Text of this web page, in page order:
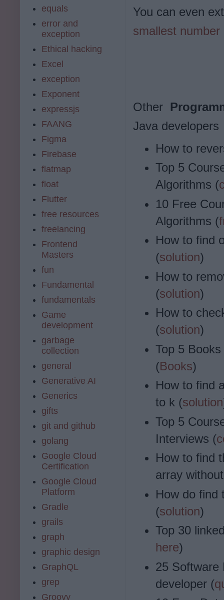
You can even
smallest number
Other
Java developers
How to
Top 5
Algorithms (
10 Free
Algorithms (
How to find
(solution)
How to
(solution)
How to
(solution)
Top 5
(Books)
How to find
to k (solution
Top 5
Interviews (
How to find
array
How do find
(solution)
Top 30
here)
25 Software
developer (
equals
error and
exception
Ethical hacking
Excel
exception
Exponent
expressjs
FAANG
Figma
Firebase
flatmap
float
Flutter
free resources
freelancing
Frontend
Masters
fun
Fundamental
fundamentals
Game
development
garbage
collection
general
Generative AI
Generics
gifts
git and github
golang
Google Cloud
Certification
Google Cloud
Platform
Gradle
grails
graph
graphic design
GraphQL
grep
Groovy